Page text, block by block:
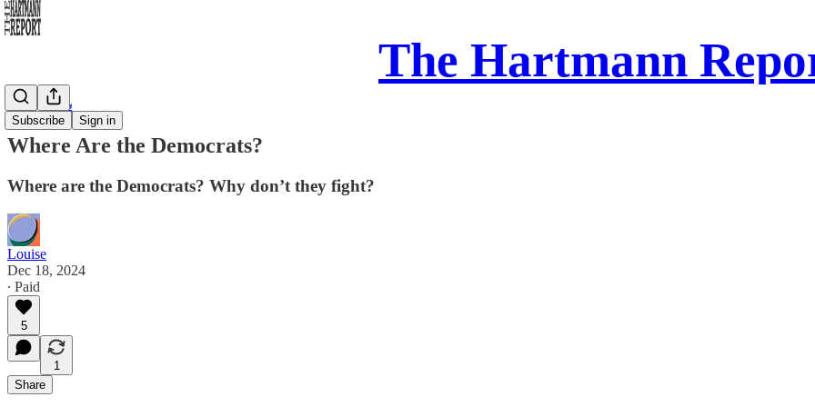
The Hartmann
Subscribe Sign in
Daily Song
Where Are the Democrats?
Where are the Democrats? Why don’t they fight?
Louise
Dec 18, 2024
∙ Paid
5
1
Share